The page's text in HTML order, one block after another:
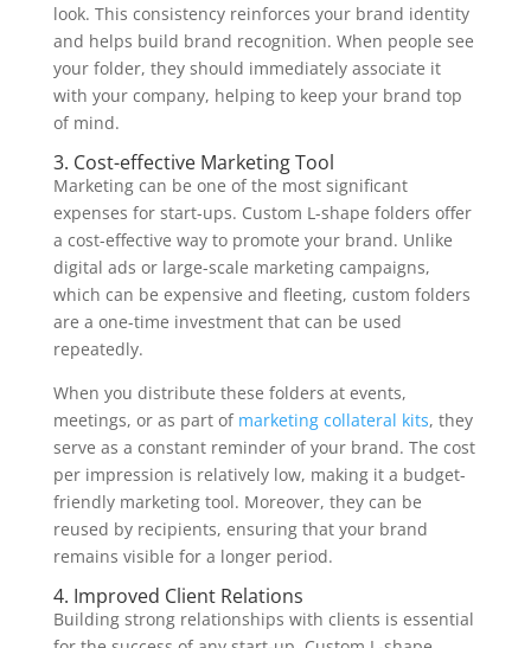
look. This consistency reinforces your brand identity
and helps build brand recognition. When people see
your folder, they should immediately associate it
with your company, helping to keep your brand top
of mind.
3. Cost-effective Marketing Tool
Marketing can be one of the most significant
expenses for start-ups. Custom L-shape folders offer
a cost-effective way to promote your brand. Unlike
digital ads or large-scale marketing campaigns,
which can be expensive and fleeting, custom folders
are a one-time investment that can be used
repeatedly.
When you distribute these folders at events,
meetings, or as part of marketing collateral kits, they
serve as a constant reminder of your brand. The cost
per impression is relatively low, making it a budget-
friendly marketing tool. Moreover, they can be
reused by recipients, ensuring that your brand
remains visible for a longer period.
4. Improved Client Relations
Building strong relationships with clients is essential